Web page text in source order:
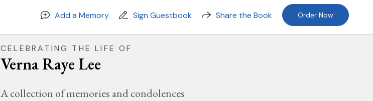
Add a Memory Sign Guestbook Share the Book Order Now
CELEBRATING THE LIFE OF
Verna Raye Lee
A collection of memories and condolences